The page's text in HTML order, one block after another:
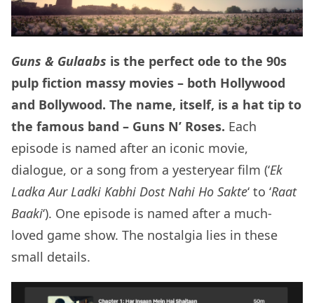
Guns & Gulaabs is the perfect ode to the 90s
pulp fiction massy movies – both Hollywood
and Bollywood. The name, itself, is a hat tip to
the famous band – Guns N’ Roses. Each
episode is named after an iconic movie,
dialogue, or a song from a yesteryear film (‘Ek
Ladka Aur Ladki Kabhi Dost Nahi Ho Sakte‘ to ‘Raat
Baaki‘). One episode is named after a much-
loved game show. The nostalgia lies in these
small details.